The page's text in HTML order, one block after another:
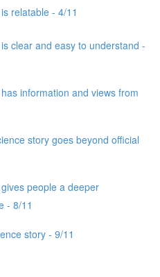
relatable - 4/11
clear and easy to understand -
information and views from
story goes beyond official
people a deeper
- 8/11
story - 9/11